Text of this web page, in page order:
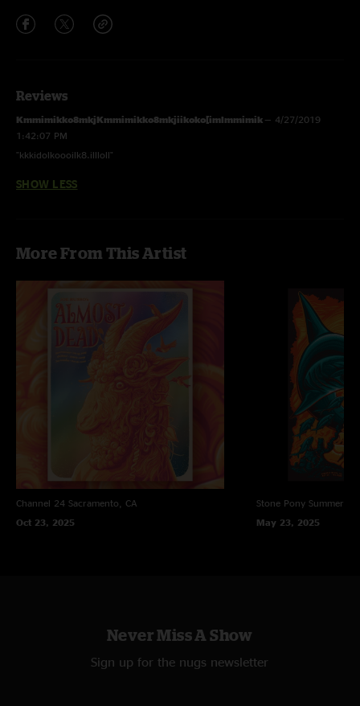
Reviews
Kmmimikko8mkjKmmimikko8mkjiikoko[imlmmimik — 4/27/2019
1:42:07 PM
"kkkidolkoooilk8.illloll"
SHOW LESS
More From This Artist
Channel 24 Sacramento, CA
Oct 23, 2025
Stone Pony Summer
May 23, 2025
Never Miss A Show
Sign up for the nugs newsletter